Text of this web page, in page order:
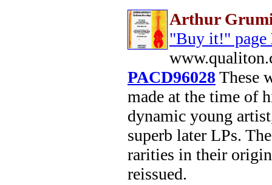
Arthur
"Buy it!" page
PACD96028 These
made at the time of
dynamic young
superb later LPs.
rarities in their
reissued.